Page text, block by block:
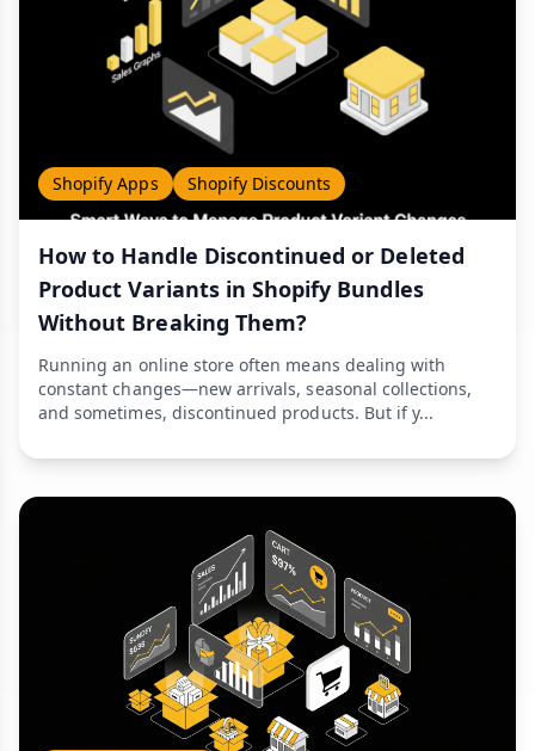
Shopify Apps Shopify Discounts
How to Handle Discontinued or Deleted
Product Variants in Shopify Bundles
Without Breaking Them?
Running an online store often means dealing with
constant changes—new arrivals, seasonal collections,
and sometimes, discontinued products. But if y...